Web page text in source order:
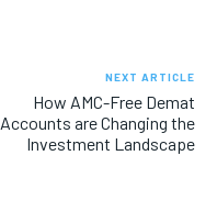
NEXT ARTICLE
How AMC-Free Demat
Accounts are Changing the
Investment Landscape